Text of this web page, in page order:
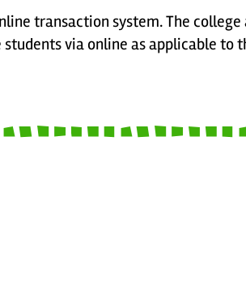
transaction system. The
via online as applicable to